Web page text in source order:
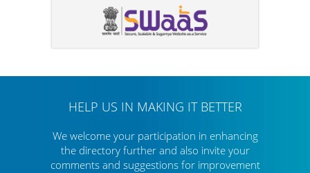
HELP US IN MAKING IT BETTER
We welcome your participation in enhancing
the directory furtherand also invite your
comments and suggestions for improvement